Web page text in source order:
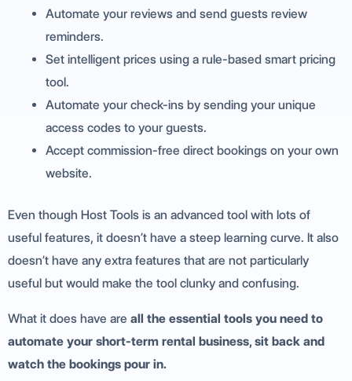
Automate your reviews and send guests review
reminders.
Set intelligent prices using a rule-based smart pricing
tool.
Automate your check-ins by sending your unique
access codes to your guests.
Accept commission-free direct bookings on your own
website.
Even though Host Tools is an advanced tool with lots of
useful features, it doesn’t have a steep learning curve. It also
doesn’t have any extra features that are not particularly
useful but would make the tool clunky and confusing.
What it does have are all the essential tools you need to
automate your short-term rental business, sit back and
watch the bookings pour in.